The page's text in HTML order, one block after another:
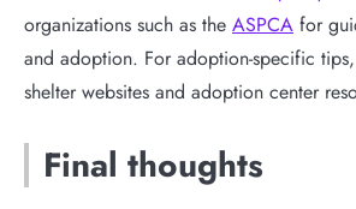
organizations such as the ASPCA for
and adoption. For adoption-specific
shelter websites and adoption center
Final thoughts